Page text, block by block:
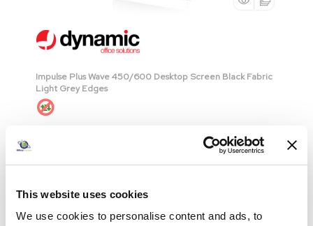
This website uses cookies
We use cookies to personalise content and ads, to
Impulse Plus Wave 450/600 Desktop Screen Black Fabric
Light Grey Edges
£355.00
Pack of 1
£355.00